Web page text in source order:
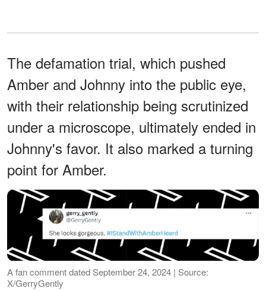
The defamation trial, which pushed
Amber and Johnny into the public eye,
with their relationship being scrutinized
under a microscope, ultimately ended in
Johnny's favor. It also marked a turning
point for Amber.
A fan comment dated September 24, 2024 | Source:
X/GerryGently